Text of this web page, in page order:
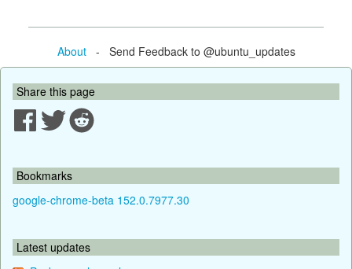
About- Send Feedback to @ubuntu_updates
Share this page
Bookmarks
google-chrome-beta 152.0.7977.30
Latest updates